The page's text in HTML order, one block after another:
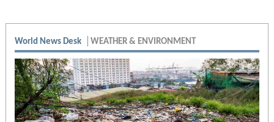
World News Desk WEATHER & ENVIRONMENT